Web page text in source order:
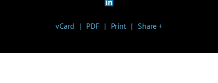
vCard PDF Print Share +